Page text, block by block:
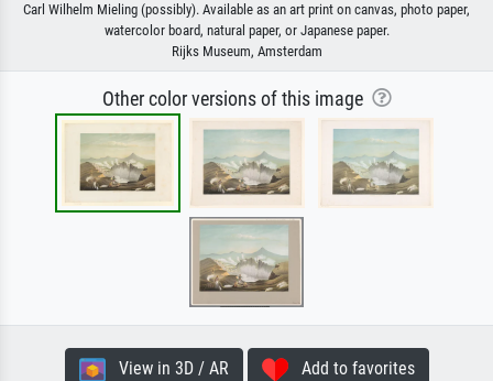
Carl Wilhelm Mieling (possibly). Available as an art print on canvas, photo paper,
watercolor board, natural paper, or Japanese paper.
Rijks Museum, Amsterdam
Other color versions of this image
View in 3D / AR Add to favorites